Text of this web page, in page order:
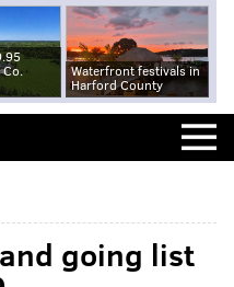
Waterfront festivals in
Harford County
going list